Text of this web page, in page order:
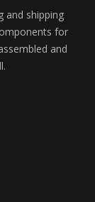
and shipping
for
and